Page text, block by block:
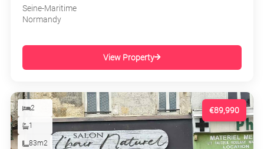
Seine-Maritime
Normandy
View Property
€89,990
2
1
83m2